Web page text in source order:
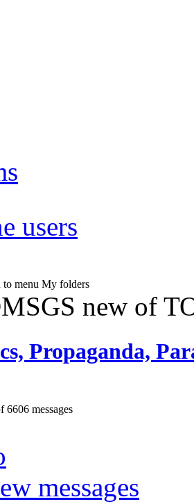
users
to menu My folders
new of
Propaganda,
6606 messages
messages